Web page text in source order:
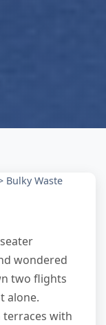
Bulky Waste
wondered
two flights
alone.
terraces with